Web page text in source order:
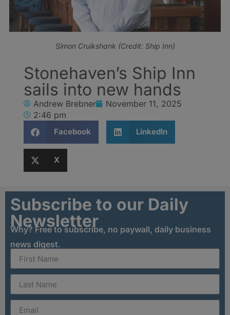
Simon Cruikshank (Credit: Ship Inn)
Stonehaven’s Ship Inn
sails into new hands
Andrew Brebner
November 11, 2025
2:46 pm
Facebook LinkedIn
X
Subscribe to our Daily
Newsletter
Why? Free to subscribe, no paywall, daily business
news digest.